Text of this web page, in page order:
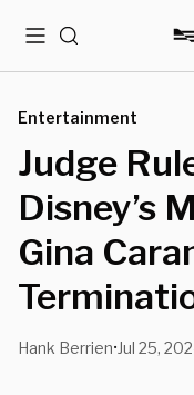
MenuSearch
Entertainment
Judge
Disney’s
Gina
Hank Berrien• Jul 25,